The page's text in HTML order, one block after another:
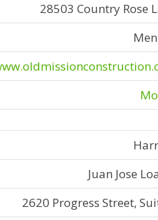
28503 Country Rose
Juan Jose
2620 Progress Street,